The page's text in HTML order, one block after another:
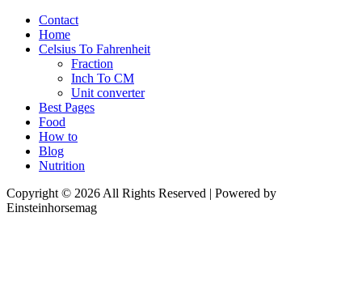
Contact
Home
Celsius To Fahrenheit
Fraction
Inch To CM
Unit converter
Best Pages
Food
How to
Blog
Nutrition
Copyright © 2026 All Rights Reserved | Powered by
Einsteinhorsemag